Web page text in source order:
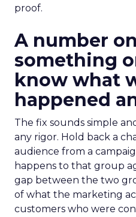
proof.
A number
something
know what
happened
The fix sounds simple
any rigor. Hold back a
audience from a
happens to that group
gap between the two
of what the marketing
customers who were